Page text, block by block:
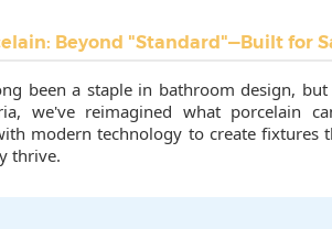
Beyond "Standard"—Built for
been a staple in bathroom design,
we've reimagined what porcelain
modern technology to create fixtures
thrive.